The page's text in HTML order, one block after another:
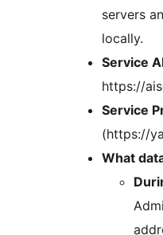
servers
locally.
Service
https://
Service
(https://
What